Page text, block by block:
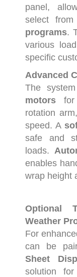
panel,
select from
programs.
various load
specific
Advanced
The system
motors
for
rotation
speed. A
safe and
loads.
enables
wrap height
Optional
Weather
For
can be
Sheet
solution for